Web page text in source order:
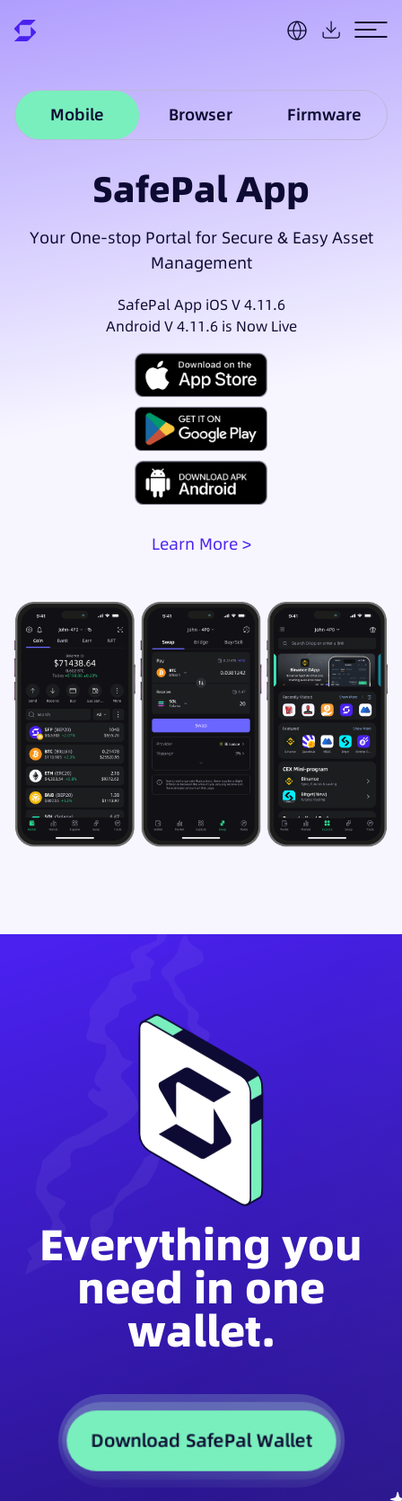
Mobile Browser Firmware
SafePal App
Your One-stop Portal for Secure & Easy Asset
Management
SafePal App iOS V 4.11.6
Android V 4.11.6 is Now Live
Learn More >
Everything you
need in one
wallet.
Download SafePal Wallet